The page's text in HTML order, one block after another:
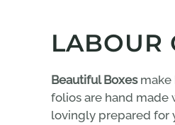
LABOUR
Beautiful Boxes make
folios are hand made
lovingly prepared for